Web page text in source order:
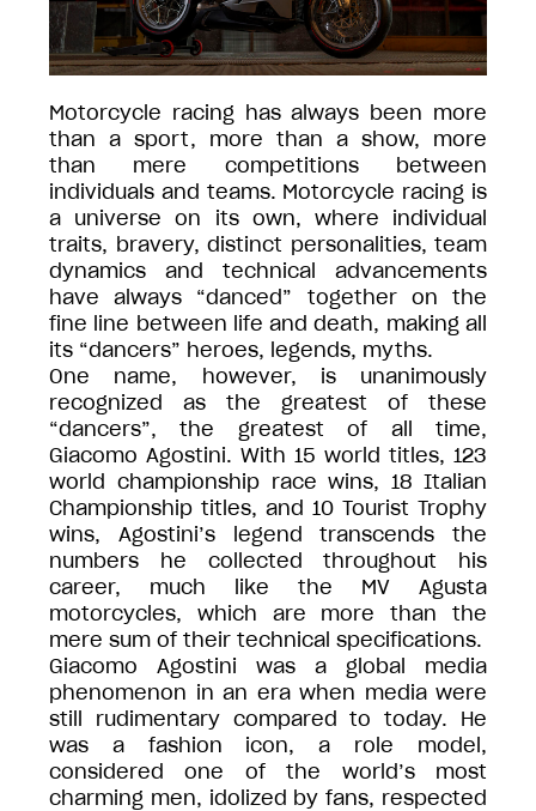
Motorcycle racing has always been more
than a sport, more than a show, more
than mere competitions between
individuals and teams. Motorcycle racing is
a universe on its own, where individual
traits, bravery, distinct personalities, team
dynamics and technical advancements
have always “danced” together on the
fine line between life and death, making all
its “dancers” heroes, legends, myths.
One name, however, is unanimously
recognized as the greatest of these
“dancers”, the greatest of all time,
Giacomo Agostini. With 15 world titles, 123
world championship race wins, 18 Italian
Championship titles, and 10 Tourist Trophy
wins, Agostini’s legend transcends the
numbers he collected throughout his
career, much like the MV Agusta
motorcycles, which are more than the
mere sum of their technical specifications.
Giacomo Agostini was a global media
phenomenon in an era when media were
still rudimentary compared to today. He
was a fashion icon, a role model,
considered one of the world’s most
charming men, idolized by fans, respected